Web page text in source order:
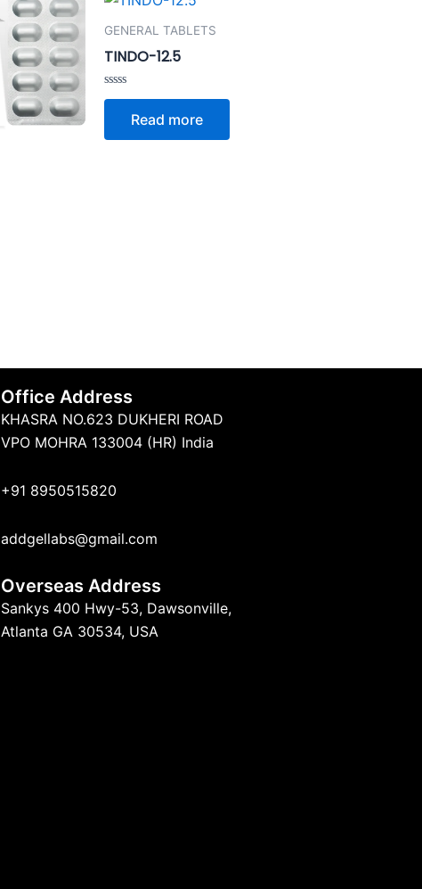
GENERAL TABLETS
TINDO-12.5
Rated
5
Read more
Office Address
KHASRA NO.623 DUKHERI ROAD
VPO MOHRA 133004 (HR) India
+91 8950515820
addgellabs@gmail.com
Overseas Address
Sankys 400 Hwy-53, Dawsonville,
Atlanta GA 30534, USA